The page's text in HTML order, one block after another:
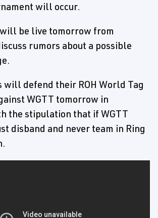
will occur.
be live tomorrow from
rumors about a possible
will defend their ROH World Tag
WGTT tomorrow in
the stipulation that if WGTT
disband and never team in Ring